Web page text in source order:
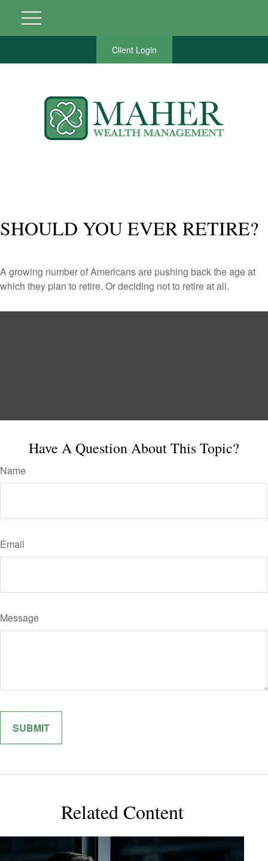
Client Login
SHOULD YOU EVER RETIRE?
A growing number of Americans are pushing back the age at
which they plan to retire. Or deciding not to retire at all.
Have A Question About This Topic?
Name
Email
Message
Related Content